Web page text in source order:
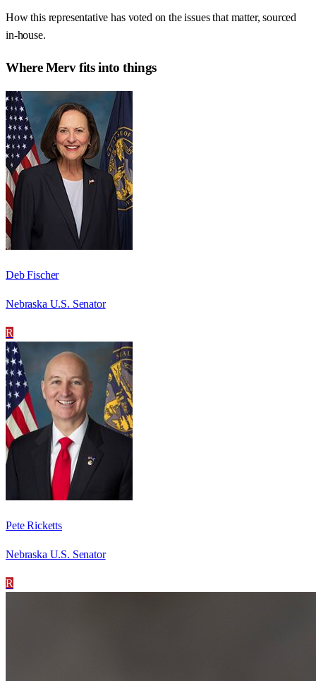
How this representative has voted on the issues that matter, sourced
in-house.
WhereMervfits into things
Deb Fischer
Nebraska U.S. Senator
R
Pete Ricketts
Nebraska U.S. Senator
R